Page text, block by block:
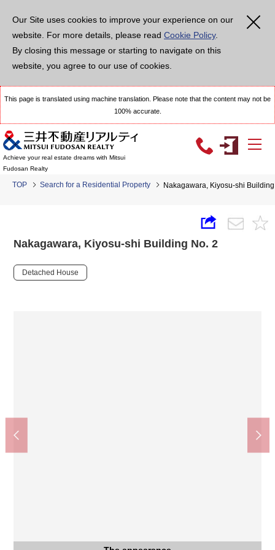
Our Site uses cookies to improve your experience on our
website. For more details, please read Cookie Policy.
By closing this message or starting to navigate on this
website, you agree to our use of cookies.
This page is translated using machine translation. Please note that the content may not be
100% accurate.
Achieve your real estate dreams with Mitsui
Fudosan Realty
TOP Search for a Residential Property Nakagawara, Kiyosu-shi
Nakagawara, Kiyosu-shi Building No. 2
Detached House